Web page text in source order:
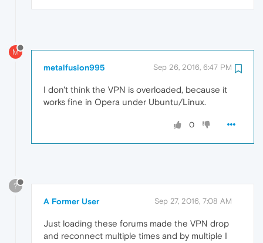
M
metalfusion995 Sep 26, 2016, 6:47 PM
I don't think the VPN is overloaded, because it
works fine in Opera under Ubuntu/Linux.
0
?
A Former User Sep 27, 2016, 7:08 AM
Just loading these forums made the VPN drop
and reconnect multiple times and by multiple I